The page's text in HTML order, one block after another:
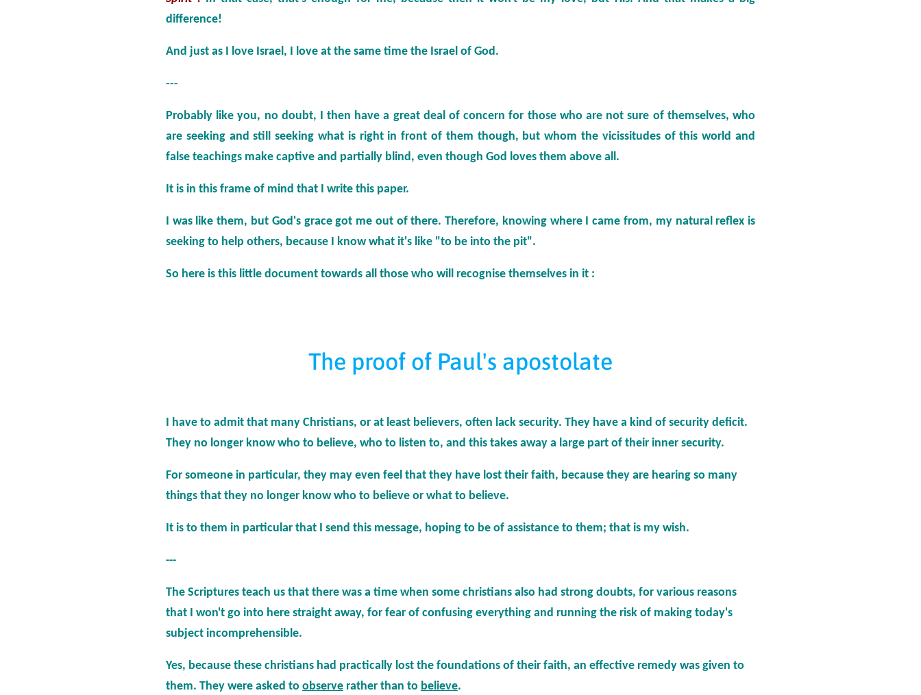
difference!
And just as I love Israel, I love at the same time the Israel of God.
---
Probably like you, no doubt, I then have a great deal of concern for those who are not sure of themselves, who
are seeking and still seeking what is right in front of them though, but whom the vicissitudes of this world and
false teachings make captive and partially blind, even though God loves them above all.
It is in this frame of mind that I write this paper.
I was like them, but God's grace got me out of there. Therefore, knowing where I came from, my natural reflex is
seeking to help others, because I know what it's like "to be into the pit".
So here is this little document towards all those who will recognise themselves in it :
The proof of Paul's apostolate
I haveto admit that many Christians, or at least believers, often lack security. They have a kind of security deficit.
They no longer know who to believe, who to listen to, and this takes away a large part of their inner security.
For someone in particular, they may even feel that they have lost their faith, because they are hearing so many
things that they no longer know who to believe or what to believe.
It is to them in particular that I send this message, hoping to be of assistance to them; that is my wish.
---
The Scriptures teach us that there was a time when some christians also had strong doubts, for various reasons
that I won't go into here straight away, for fear of confusing everything and running the risk of making today's
subject incomprehensible.
Yes, because these christians had practically lost the foundations of their faith, an effective remedy was given to
them. They were asked to observe rather than to believe.